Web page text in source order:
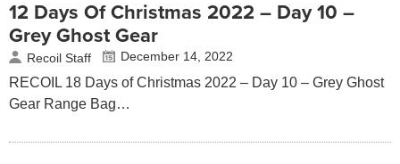
12 Days Of Christmas 2022 – Day 10 –
Grey Ghost Gear
Recoil Staff December 14, 2022
RECOIL 18 Days of Christmas 2022 – Day 10 – Grey Ghost
Gear Range Bag…